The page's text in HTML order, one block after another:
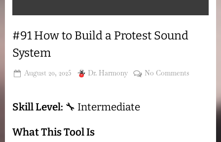
#91 How to Build a Protest Sound
System
Posted
August 20, 2025 By
Dr. Harmony No Comments
Skill Level: 🔧 Intermediate
What This Tool Is